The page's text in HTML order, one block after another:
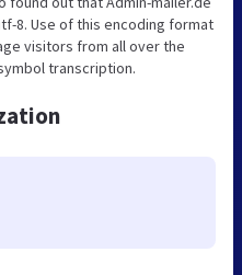
8. Use of this encoding format
visitors from all over the
transcription.